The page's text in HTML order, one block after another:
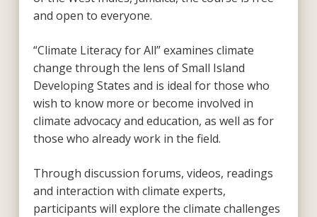
and open to everyone.
“Climate Literacy for All” examines climate
change through the lens of Small Island
Developing States and is ideal for those who
wish to know more or become involved in
climate advocacy and education, as well as for
those who already work in the field.
Through discussion forums, videos, readings
and interaction with climate experts,
participants will explore the climate challenges